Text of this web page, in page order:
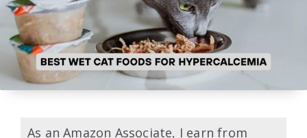
As an Amazon Associate, I earn from